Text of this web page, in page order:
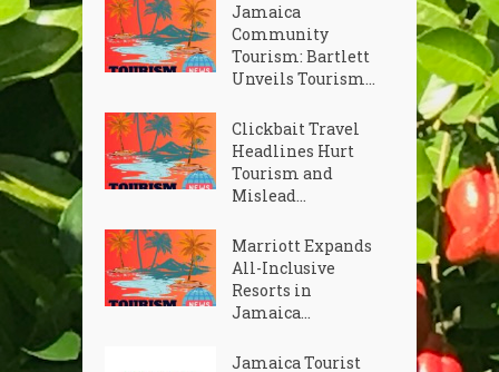
Jamaica
Community
Tourism: Bartlett
Unveils Tourism...
Clickbait Travel
Headlines Hurt
Tourism and
Mislead...
Marriott Expands
All-Inclusive
Resorts in
Jamaica...
Jamaica Tourist